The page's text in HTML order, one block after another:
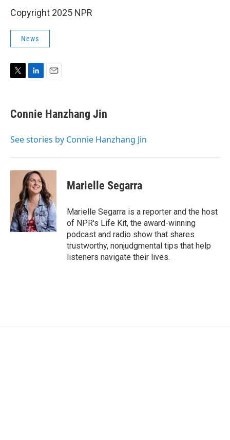
Copyright 2025 NPR
News
t
t
r
k
e
I
i
l
Connie Hanzhang Jin
See stories by Connie Hanzhang Jin
Marielle Segarra
Marielle Segarra is a reporter and the host
of NPR's Life Kit, the award-winning
podcast and radio show that shares
trustworthy, nonjudgmental tips that help
listeners navigate their lives.